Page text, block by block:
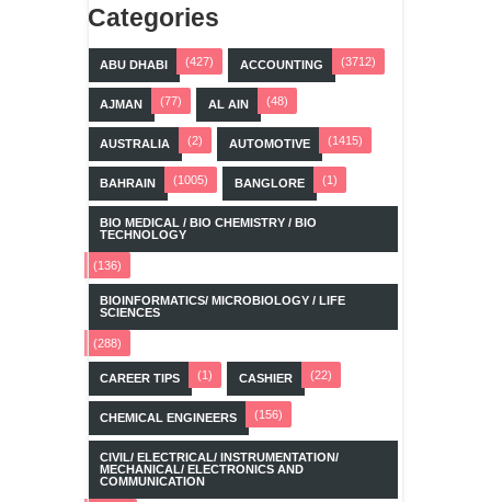
Categories
ABU DHABI (427) ACCOUNTING (3712)
AJMAN (77) AL AIN (48)
AUSTRALIA (2) AUTOMOTIVE (1415)
BAHRAIN (1005) BANGLORE (1)
BIO MEDICAL / BIO CHEMISTRY / BIO
TECHNOLOGY
(136)
BIOINFORMATICS/ MICROBIOLOGY / LIFE
SCIENCES
(288)
CAREER TIPS (1) CASHIER (22)
CHEMICAL ENGINEERS (156)
CIVIL/ ELECTRICAL/ INSTRUMENTATION/
MECHANICAL/ ELECTRONICS AND
COMMUNICATION